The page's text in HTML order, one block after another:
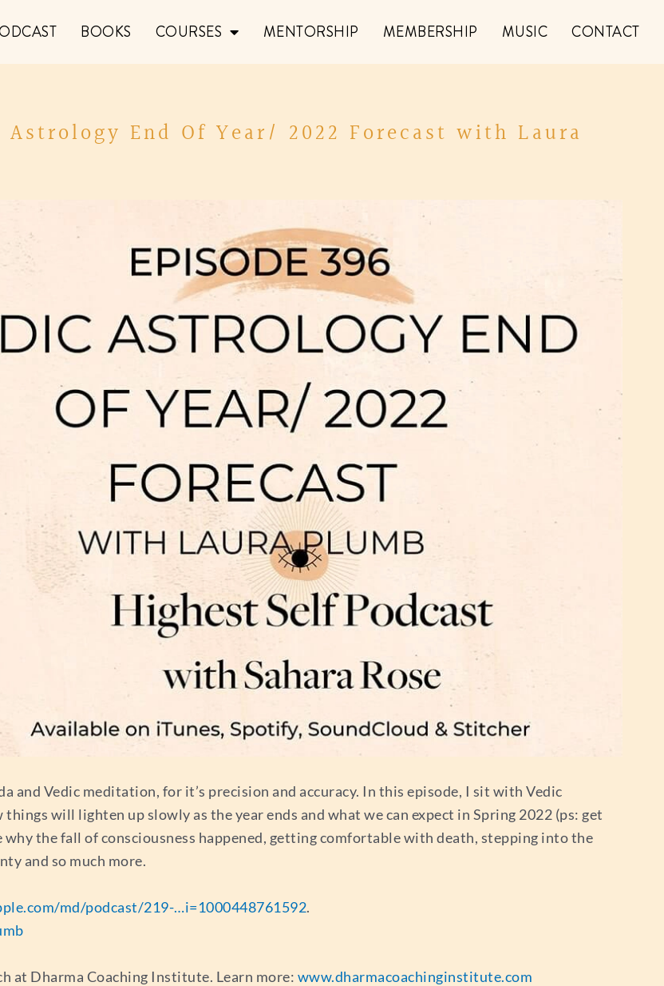
BOOKS COURSES MENTORSHIP MEMBERSHIP MUSIC CONTACT
End Of Year/ 2022 Forecast with Laura
and Vedic meditation, for it’s precision and accuracy. In this episode, I sit with Vedic
will lighten up slowly as the year ends and what we can expect in Spring 2022 (ps: get
the fall of consciousness happened, getting comfortable with death, stepping into the
and so much more.
md/podcast/219-…i=1000448761592.
at Dharma Coaching Institute. Learn more: www.dharmacoachinginstitute.com